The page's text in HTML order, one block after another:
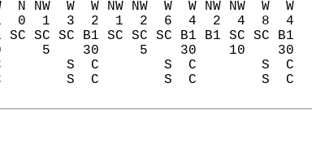
NW  W  W NW NW  W  W NW NW  W  W
1  0  1  3  2  1  2  6  4  2  4  8  4
SC SC SC B1 SC SC SC B1 B1 SC SC B1
5    30     5    30    10    30
C        S  C        S  C        S  C
S  C        S  C        S  C